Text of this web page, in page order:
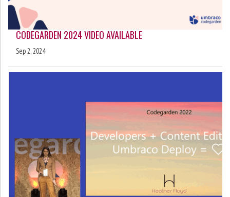
CODEGARDEN 2024 VIDEO AVAILABLE
Sep 2, 2024